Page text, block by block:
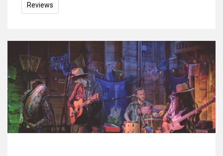
Reviews